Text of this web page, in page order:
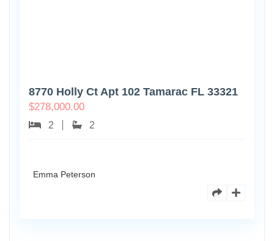
8770 Holly Ct Apt 102 Tamarac FL 33321
$278,000.00
2 2
Emma Peterson